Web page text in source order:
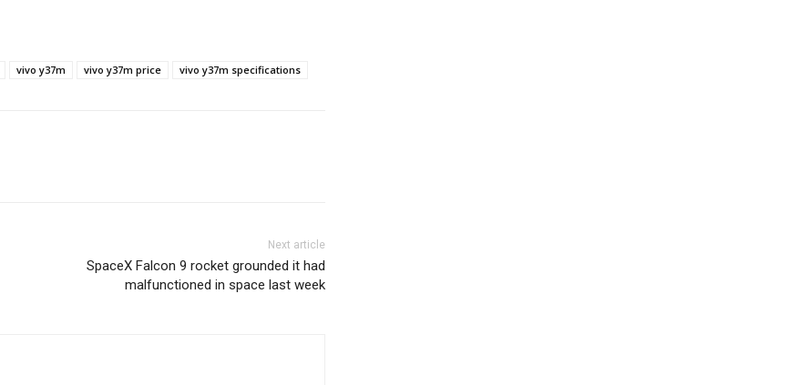
vivo y37m vivo y37m price vivo y37m specifications
Next article
SpaceX Falcon 9 rocket grounded it had
malfunctioned in space last week